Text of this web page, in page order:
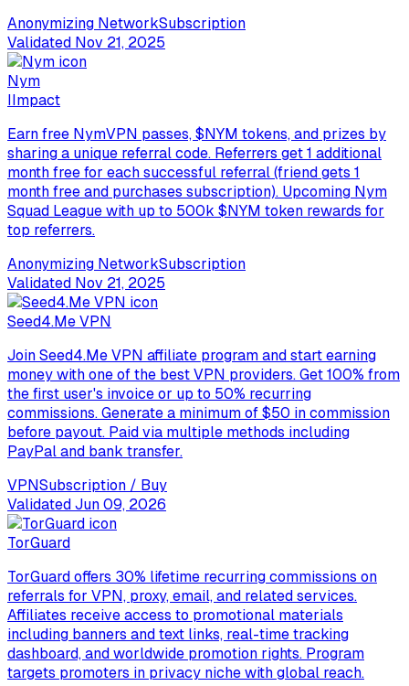
Anonymizing NetworkSubscription
Validated Nov 21, 2025
Nym
IImpact
Earn free NymVPN passes, $NYM tokens, and prizes by
sharing a unique referral code. Referrers get 1 additional
month free for each successful referral (friend gets 1
month free and purchases subscription). Upcoming Nym
Squad League with up to 500k $NYM token rewards for
top referrers.
Anonymizing NetworkSubscription
Validated Nov 21, 2025
Seed4.Me VPN
Join Seed4.Me VPN affiliate program and start earning
money with one of the best VPN providers. Get 100% from
the first user's invoice or up to 50% recurring
commissions. Generate a minimum of $50 in commission
before payout. Paid via multiple methods including
PayPal and bank transfer.
VPNSubscription / Buy
ValidatedJun 09, 2026
TorGuard
TorGuard offers 30% lifetime recurring commissions on
referrals for VPN, proxy, email, and related services.
Affiliates receive access to promotional materials
including banners and text links, real-time tracking
dashboard, and worldwide promotion rights. Program
targets promoters in privacy niche with global reach.